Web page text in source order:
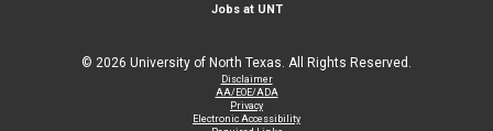
Jobs at UNT
© 2026 University of North Texas. All Rights Reserved.
Disclaimer
AA/EOE/ADA
Privacy
Electronic Accessibility